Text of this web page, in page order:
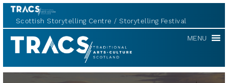
Scottish Storytelling Centre Storytelling Festival
TRACS MENU